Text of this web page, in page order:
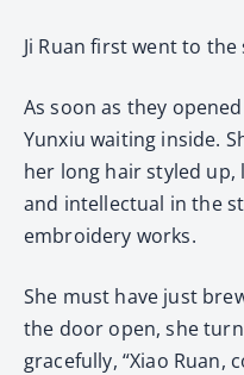
Ji Ruan first went to
As soon as they
Yunxiu waiting inside.
her long hair styled
and intellectual in the
embroidery works.
She must have just
the door open, she
gracefully, “Xiao Ruan,